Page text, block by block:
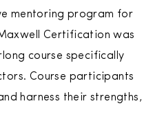
mentoring program for
Certification was
course specifically
Course participants
harness their strengths,